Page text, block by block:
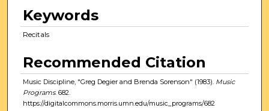
Keywords
Recitals
Recommended Citation
Music Discipline, "Greg Degier and Brenda Sorenson" (1983). Music
Programs. 682.
https://digitalcommons.morris.umn.edu/music_programs/682